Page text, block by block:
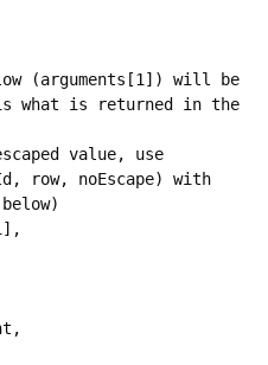
is what is returned in the
row, noEscape) with